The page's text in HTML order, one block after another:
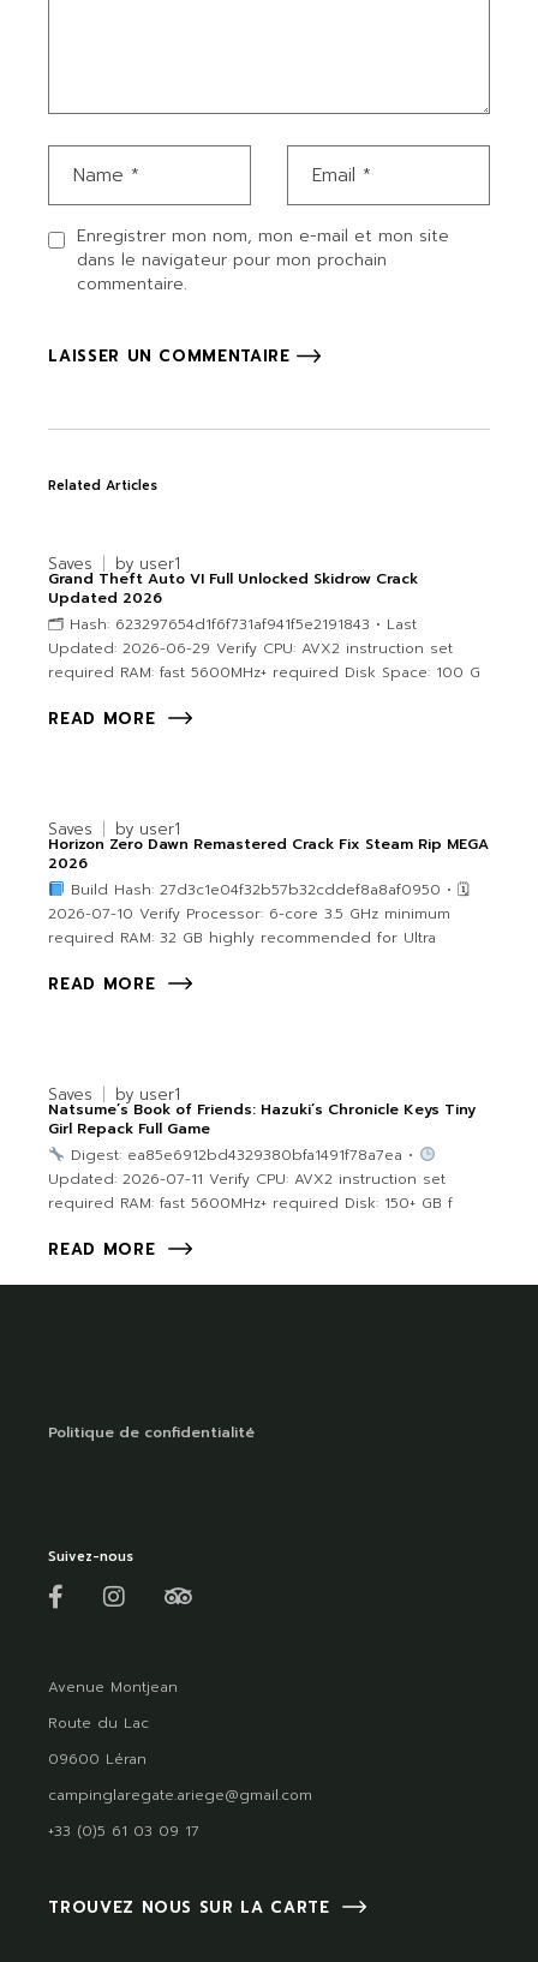
Enregistrer mon nom, mon e-mail et mon site
dans le navigateur pour mon prochain
commentaire.
LAISSER UN COMMENTAIRE
Related Articles
Saves by user1
Grand Theft Auto VI Full Unlocked Skidrow Crack
Updated 2026
🗂 Hash: 623297654d1f6f731af941f5e2191843 • Last
Updated: 2026-06-29 Verify CPU: AVX2 instruction set
required RAM: fast 5600MHz+ required Disk Space: 100 G
READ MORE
Saves by user1
Horizon Zero Dawn Remastered Crack Fix Steam Rip MEGA
2026
Build Hash: 27d3c1e04f32b57b32cddef8a8af0950 • 🗓
2026-07-10 Verify Processor: 6-core 3.5 GHz minimum
required RAM: 32 GB highly recommended for Ultra
READ MORE
Saves by user1
Natsume’s Book of Friends: Hazuki’s Chronicle Keys Tiny
Girl Repack Full Game
Digest: ea85e6912bd4329380bfa1491f78a7ea •
Updated: 2026-07-11 Verify CPU: AVX2 instruction set
required RAM: fast 5600MHz+ required Disk: 150+ GB f
READ MORE
Politique de confidentialité
Suivez-nous
Avenue Montjean
Route du Lac
09600 Léran
campinglaregate.ariege@gmail.com
+33 (0)5 61 03 09 17
TROUVEZ NOUS SUR LA CARTE